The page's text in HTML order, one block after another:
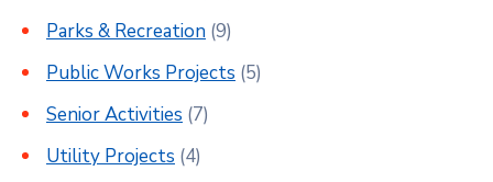
Parks & Recreation (9)
Public Works Projects (5)
Senior Activities (7)
Utility Projects (4)